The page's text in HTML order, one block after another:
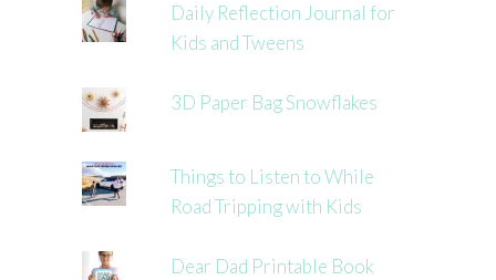
Daily Reflection Journal for
Kids and Tweens
3D Paper Bag Snowflakes
Things to Listen to While
Road Tripping with Kids
Dear Dad Printable Book